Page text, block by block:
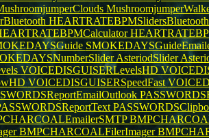
HEARTRATEBPMSlidersBluetooth
AsteriodSlider
VOICEDISGUISERLevelsHD
VOICEDISGUISERSpeedFast
BMPCHARCOALFilerImager